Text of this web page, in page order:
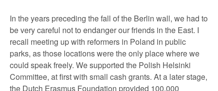
In the years preceding the fall of the Berlin wall, we had to
be very careful not to endanger our friends in the East. I
recall meeting up with reformers in Poland in public
parks, as those locations were the only place where we
could speak freely. We supported the Polish Helsinki
Committee, at first with small cash grants. At a later stage,
the Dutch Erasmus Foundation provided 100.000